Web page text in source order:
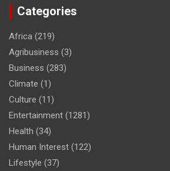
Categories
Africa (219)
Agribusiness (3)
Business (283)
Climate (1)
Culture (11)
Entertainment (1281)
Health (34)
Human Interest (122)
Lifestyle (37)